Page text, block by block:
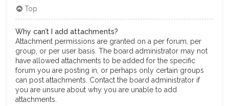
Top
Why can’t I add attachments?
Attachment permissions are granted on a per forum, per
group, or per user basis. The board administrator may not
have allowed attachments to be added for the specific
forum you are posting in, or perhaps only certain groups
can post attachments. Contact the board administrator if
you are unsure about why you are unable to add
attachments.